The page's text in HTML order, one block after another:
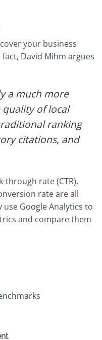
your business
David Mihm argues
a much more
quality of local
ranking
citations, and
through rate (CTR),
rate are all
use Google Analytics to
and compare them